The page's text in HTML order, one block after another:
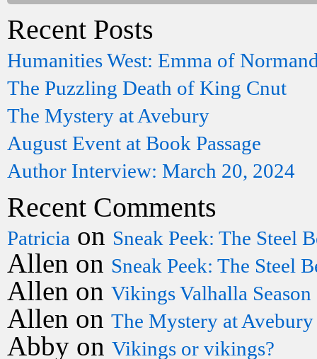
Recent Posts
Humanities West: Emma of
The Puzzling Death of King Cnut
The Mystery at Avebury
August Event at Book Passage
Author Interview: March 20, 2024
Recent Comments
Patricia on Sneak Peek: The Steel
Allen on Sneak Peek: The Steel
Allen on Vikings Valhalla
Allen on The Mystery at Avebury
Abby on Vikings or vikings?